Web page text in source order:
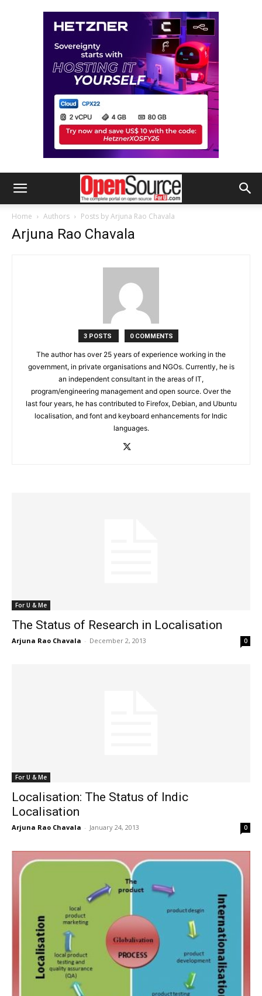
Home Authors Posts by Arjuna Rao Chavala
Arjuna Rao Chavala
3 POSTS 0 COMMENTS
The author has over 25 years of experience working in the
government, in private organisations and NGOs. Currently, he is
an independent consultant in the areas of IT,
program/engineering management and open source. Over the
last four years, he has contributed to Firefox, Debian, and Ubuntu
localisation, and font and keyboard enhancements for Indic
languages.
For U & Me
The Status of Research in Localisation
Arjuna Rao Chavala - December 2, 2013 0
For U & Me
Localisation: The Status of Indic
Localisation
Arjuna Rao Chavala - January 24, 2013 0